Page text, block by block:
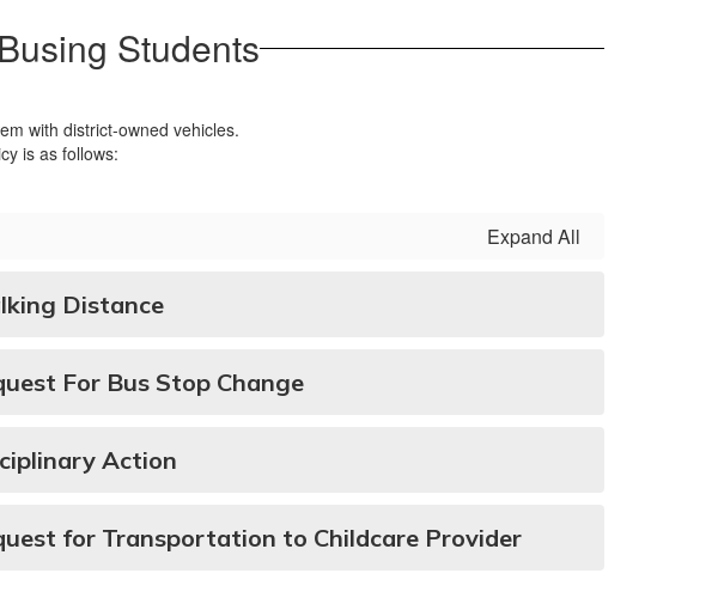
Students
with district-owned vehicles.
is as follows:
Expand All
Distance
For Bus Stop Change
Action
for Transportation to Childcare Provider